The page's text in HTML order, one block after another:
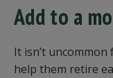
Add to a
It isn’t
help them retire